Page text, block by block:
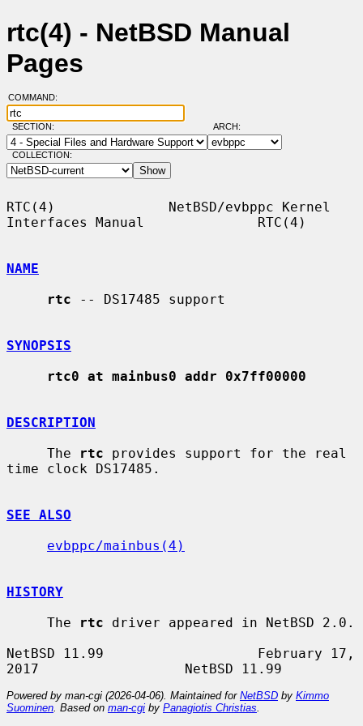
rtc(4) - NetBSD Manual
Pages
COMMAND:
SECTION: ARCH:
COLLECTION:
RTC(4)              NetBSD/evbppc Kernel
Interfaces Manual              RTC(4)
NAME
rtc -- DS17485 support
SYNOPSIS
rtc0 at mainbus0 addr 0x7ff00000
DESCRIPTION
     The
rtc provides support for the real
time clock DS17485.
SEE ALSO
evbppc/mainbus(4)
HISTORY
     The
rtc driver appeared in NetBSD 2.0.
NetBSD 11.99                   February 17,
Powered by man-cgi (2026-04-06). Maintained for NetBSD by Kimmo
Suominen . Based on man-cgi by Panagiotis Christias